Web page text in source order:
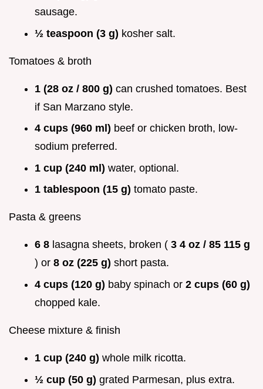
sausage.
½ teaspoon (3 g) kosher salt.
Tomatoes & broth
1 (28 oz / 800 g) can crushed tomatoes. Best
if San Marzano style.
4 cups (960 ml) beef or chicken broth, low-
sodium preferred.
1 cup (240 ml) water, optional.
1 tablespoon (15 g) tomato paste.
Pasta & greens
6 8 lasagna sheets, broken ( 3 4 oz / 85 115 g
) or 8 oz (225 g) short pasta.
4 cups (120 g) baby spinach or 2 cups (60 g)
chopped kale.
Cheese mixture & finish
1 cup (240 g) whole milk ricotta.
½ cup (50 g) grated Parmesan, plus extra.